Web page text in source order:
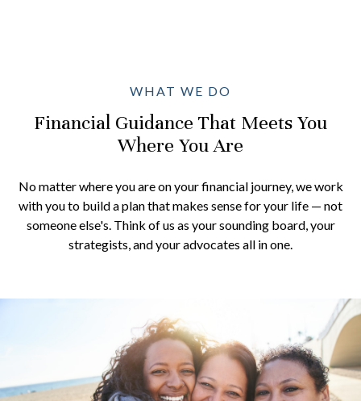
WHAT WE DO
Financial Guidance That Meets You
Where You Are
No matter where you are on your financial journey, we work
with you to build a plan that makes sense for your life — not
someone else's. Think of us as your sounding board, your
strategists, and your advocates all in one.